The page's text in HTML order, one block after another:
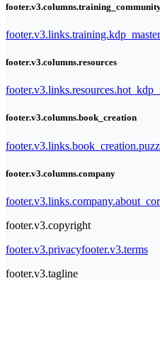
footer.v3.columns.resources
footer.v3.columns.book_creation
footer.v3.columns.company
footer.v3.copyright
footer.v3.privacyfooter.v3.terms
footer.v3.tagline